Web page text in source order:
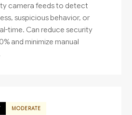
camera feeds to detect
suspicious behavior, or
time. Can reduce security
and minimize manual
MODERATE